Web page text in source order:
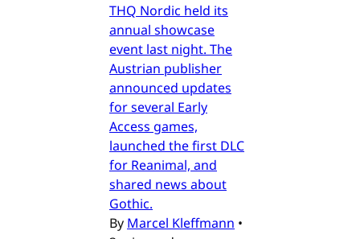
THQ Nordic held its
annual showcase
event last night. The
Austrian publisher
announced updates
for several Early
Access games,
launched the first DLC
for Reanimal, and
shared news about
Gothic.
By Marcel Kleffmann •